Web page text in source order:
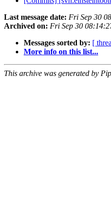
Last message date: Fri Sep 30
Archived on: Fri Sep 30
Messages sorted by: [
More info on this list...
This archive was generated by